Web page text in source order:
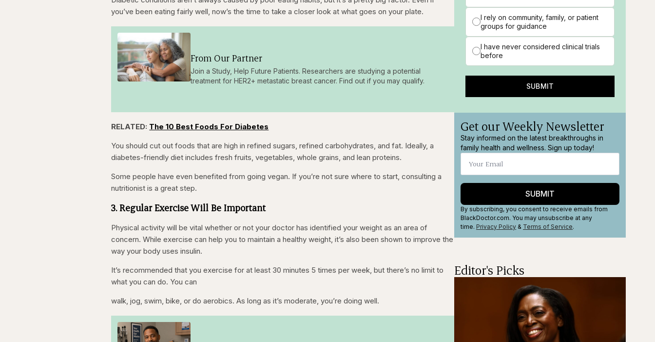
you’ve been eating fairly well, now’s the time to take a closer look at what goes on your plate.
From Our Partner
Join a Study, Help Future Patients. Researchers are studying a potential
treatment for HER2+ metastatic breast cancer. Find out if you may qualify.
RELATED: The 10 Best Foods For Diabetes
You should cut out foods that are high in refined sugars, refined carbohydrates, and fat. Ideally, a
diabetes-friendly diet includes fresh fruits, vegetables, whole grains, and lean proteins.
Some people have even benefited from going vegan. If you’re not sure where to start, consulting a
nutritionist is a great step.
3. Regular Exercise Will Be Important
Physical activity will be vital whether or not your doctor has identified your weight as an area of
concern. While exercise can help you to maintain a healthy weight, it’s also been shown to improve the
way your body uses insulin.
It’s recommended that you exercise for at least 30 minutes 5 times per week, but there’s no limit to
what you can do. You can
walk, jog, swim, bike, or do aerobics. As long as it’s moderate, you’re doing well.
I rely on community, family, or patient
groups for guidance
I have never considered clinical trials
before
SUBMIT
Get our Weekly Newsletter
Stay informed on the latest breakthroughs in
family health and wellness. Sign up today!
SUBMIT
By subscribing, you consent to receive emails from
BlackDoctor.com. You may unsubscribe at any
time. Privacy Policy & Terms of Service.
Editor's Picks